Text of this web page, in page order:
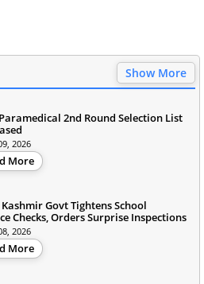
Show More
Paramedical 2nd Round Selection List
2026
More
Govt Tightens School
Checks, Orders Surprise Inspections
2026
More